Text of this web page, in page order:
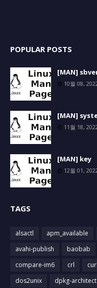
POPULAR POSTS
[MAN]
10월 08,
[MAN]
11월 18,
[MAN] key
12월 01,
TAGS
alsactl apm_available
avahi-publish
baobab
compare-im6
crl
dos2unix
dpkg-